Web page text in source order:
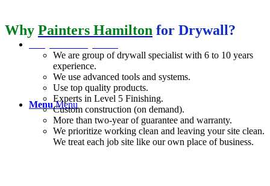
Menu Menu
Why Painters Hamilton for Drywall?
We are group of drywall specialist with 6 to 10 years
experience.
We use advanced tools and systems.
Use top quality products.
Experts in Level 5 Finishing.
Custom construction (on demand).
More than two-year of guarantee and warranty.
We prioritize working clean and leaving your site clean.
We treat each job site like our own place of business.